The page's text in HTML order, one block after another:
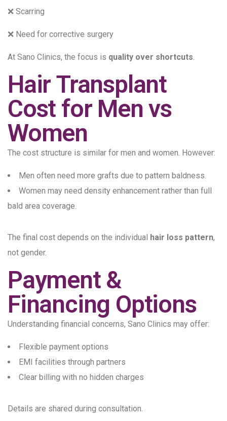
❌ Scarring
❌ Need for corrective surgery
At Sano Clinics, the focus is quality over shortcuts.
Hair Transplant
Cost for Men vs
Women
The cost structure is similar for men and women. However:
Men often need more grafts due to pattern baldness.
Women may need density enhancement rather than full
bald area coverage.
The final cost depends on the individual hair loss pattern,
not gender.
Payment &
Financing Options
Understanding financial concerns, Sano Clinics may offer:
Flexible payment options
EMI facilities through partners
Clear billing with no hidden charges
Details are shared during consultation.